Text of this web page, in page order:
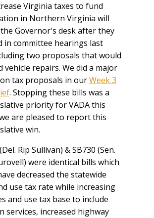
Virginia taxes to fund
in Northern Virginia will
Governor's desk after they
in committee hearings last
two proposals that would
vehicle repairs. We did a major
tax proposals in ourWeek 3
. Stopping these bills was a
priority for VADA this
are pleased to report this
win.
Rip Sullivan) & SB730 (Sen.
were identical bills which
decreased the statewide
use tax rate while increasing
and use tax base to include
services, increased highway